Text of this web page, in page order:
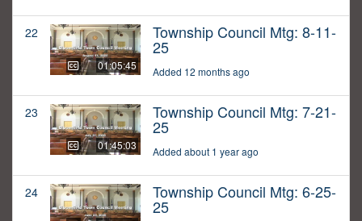
22
01:05:45
Township Council Mtg: 8-11-
25
Added 12 months ago
23
01:45:03
Township Council Mtg: 7-21-
25
Added about 1 year ago
24 Township Council Mtg: 6-25-
25